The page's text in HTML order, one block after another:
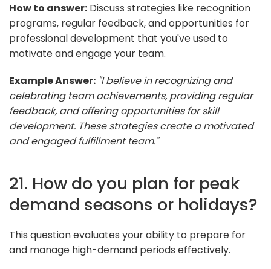
How to answer: Discuss strategies like recognition
programs, regular feedback, and opportunities for
professional development that you've used to
motivate and engage your team.
Example Answer: "I believe in recognizing and
celebrating team achievements, providing regular
feedback, and offering opportunities for skill
development. These strategies create a motivated
and engaged fulfillment team."
21. How do you plan for peak
demand seasons or holidays?
This question evaluates your ability to prepare for
and manage high-demand periods effectively.